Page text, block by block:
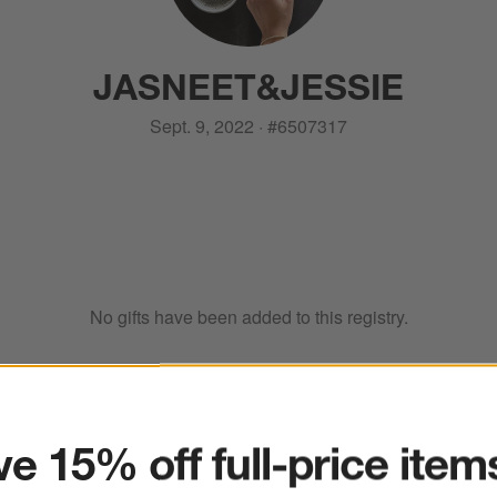
JASNEET&JESSIE
Sept. 9, 2022 · #6507317
No gifts have been added to this registry.
15% off full-price